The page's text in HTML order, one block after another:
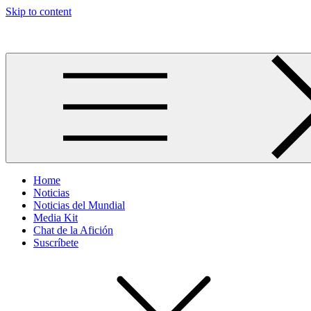
Skip to content
Home
Noticias
Noticias del Mundial
Media Kit
Chat de la Afición
Suscríbete